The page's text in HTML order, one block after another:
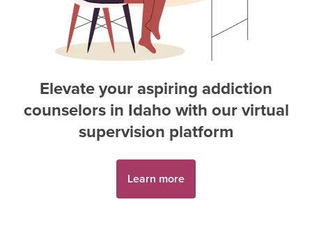
Elevate your aspiringaddiction
counselors in Idahowith our virtual
supervision platform
Learn more